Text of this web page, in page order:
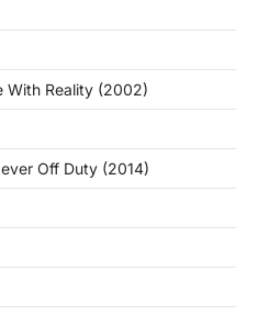
With Reality (2002)
Off Duty (2014)